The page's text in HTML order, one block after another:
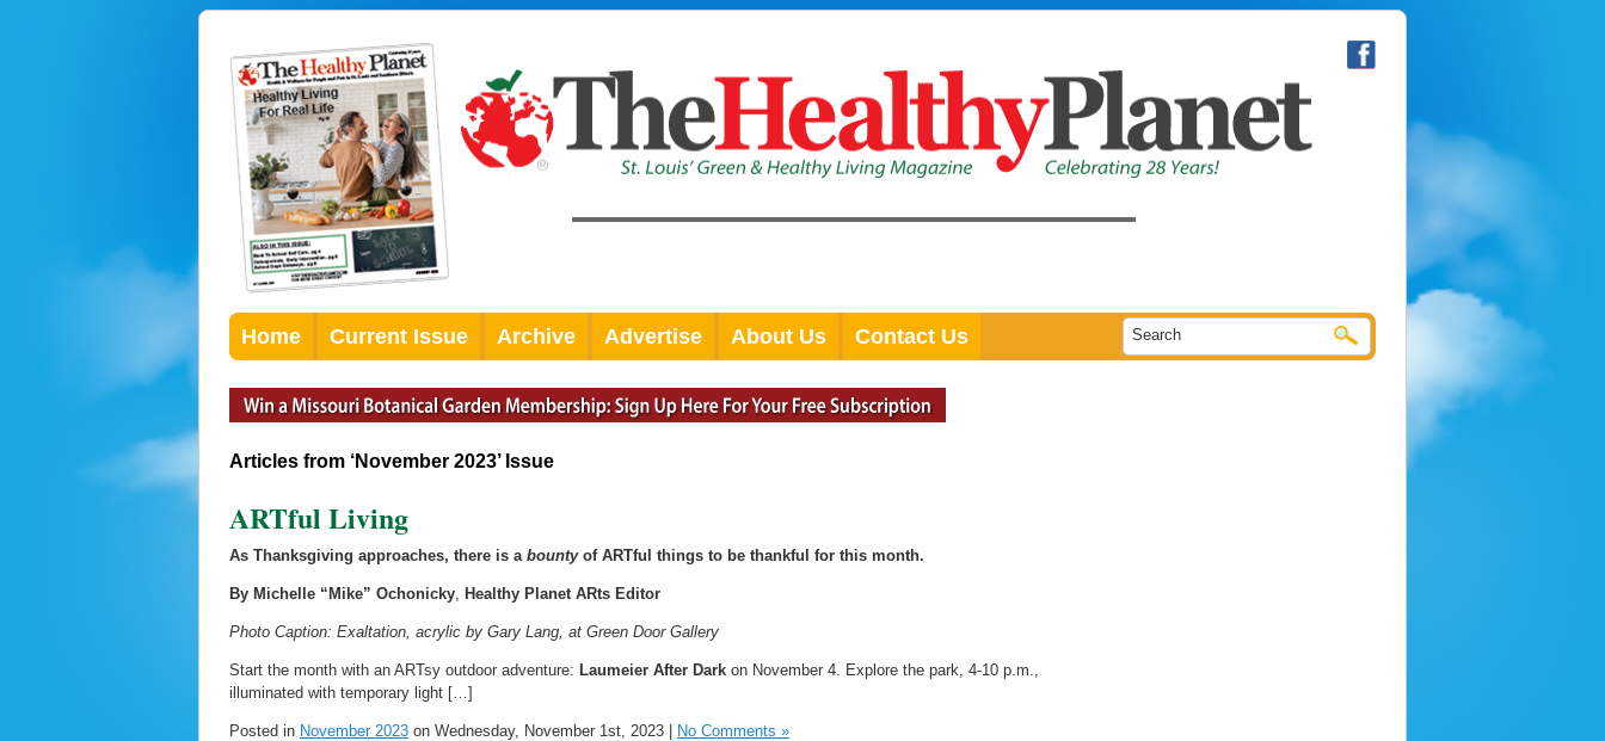
Home Current Issue Archive Advertise About Us Contact Us
Articles from ‘November 2023’ Issue
ARTful Living
As Thanksgiving approaches, there is a bountyof ARTful things to be thankful for this month.
By Michelle “Mike” Ochonicky Healthy Planet ARts Editor
Photo Caption: Exaltation, acrylic by Gary Lang, at Green Door Gallery
Start the month with an ARTsy outdoor adventure: Laumeier After Dark on November 4. Explore the park, 4-10 p.m.,
illuminated with temporary light […]
Posted in November 2023 on Wednesday, November 1st, 2023 | No Comments »